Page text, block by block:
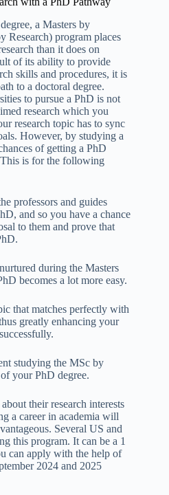
a Masters by
Research) program places
than it does on
of its ability to provide
skills and procedures, it is
to a doctoral degree.
to pursue a PhD is not
research which you
research topic has to sync
However, by studying a
of getting a PhD
is for the following
professors and guides
and so you have a chance
to them and prove that
during the Masters
becomes a lot more easy.
that matches perfectly with
greatly enhancing your
studying the MSc by
your PhD degree.
their research interests
a career in academia will
Several US and
this program. It can be a 1
can apply with the help of
2024 and 2025